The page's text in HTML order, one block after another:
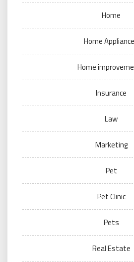
Home
Home
Home
Insurance
Law
Marketing
Pet
Pet Clinic
Pets
Real Estate